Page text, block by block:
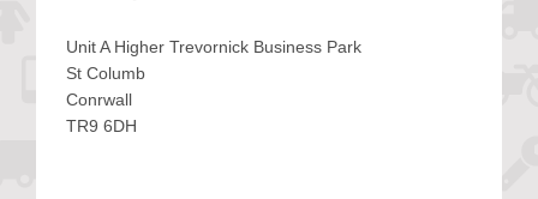
Unit A Higher Trevornick Business Park
St Columb
Conrwall
TR9 6DH